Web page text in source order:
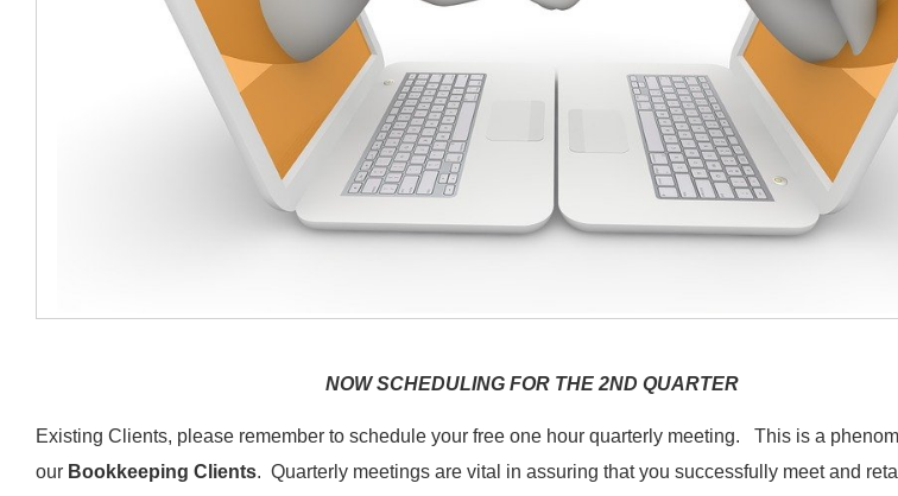
NOW SCHEDULING FOR THE 2ND QUARTER
Existing Clients, please remember to schedule your free one hour quarterly meeting. This is a
our Bookkeeping Clients. Quarterly meetings are vital in assuring that you successfully meet and